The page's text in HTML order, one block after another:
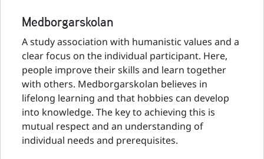
Medborgarskolan
A study association with humanistic values and a
clear focus on the individual participant. Here,
people improve their skills and learn together
with others. Medborgarskolan believes in
lifelong learning and that hobbies can develop
into knowledge. The key to achieving this is
mutual respect and an understanding of
individual needs and prerequisites.